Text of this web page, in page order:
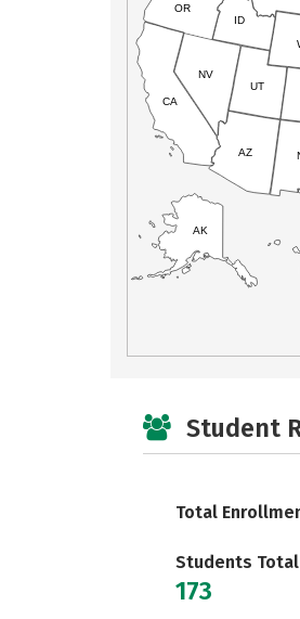
AK
CA
NV
OR
ID
UT
AZ
Student
Total
Students Total
173